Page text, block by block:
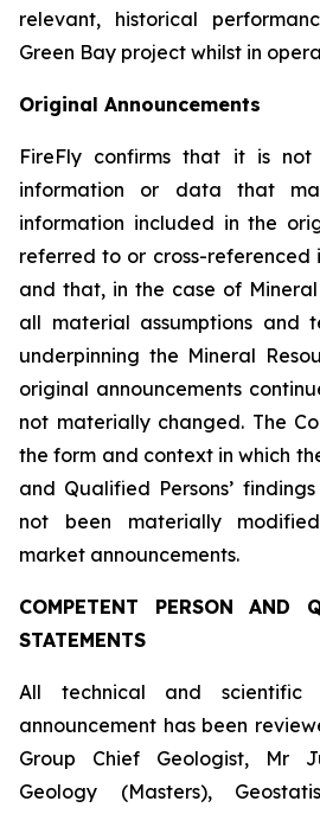
relevant, historical
Green Bay project whilst in
Original Announcements
FireFly confirms that it is
information or data that
information included in the
referred to or cross-referenced
and that, in the case of Mineral
all material assumptions and
underpinning the Mineral
original announcements
not materially changed. The
the form and context in which
and Qualified Persons’
not been materially
market announcements.
COMPETENT PERSON AND
STATEMENTS
All technical and scientific
announcement has been
Group Chief Geologist, Mr
Geology (Masters),